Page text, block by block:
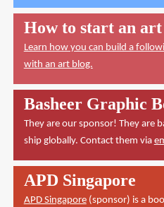
How to start an
Learn how you can build a
with an art blog.
Basheer Graphic
They are our sponsor! They are
ship globally. Contact them via
APD Singapore
APD Singapore(sponsor) is a